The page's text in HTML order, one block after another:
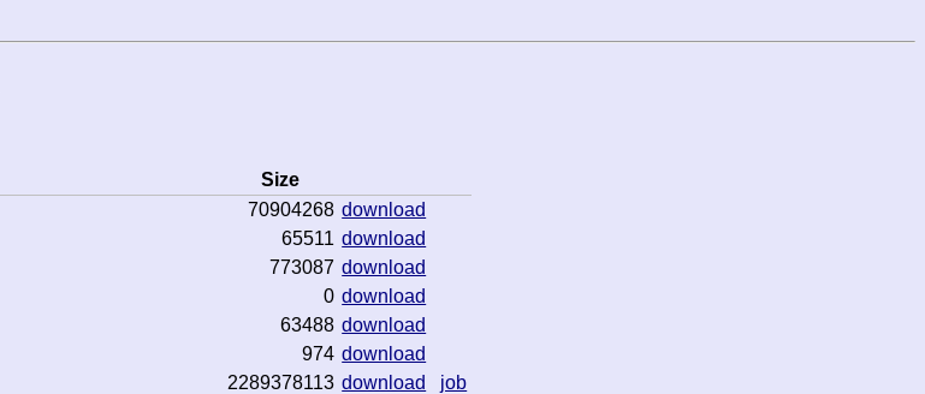
Size
70904268 download
65511 download
773087 download
0 download
63488 download
974 download
2289378113 download
job